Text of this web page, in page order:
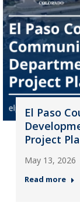
El Paso
Project
May 13, 2026
Read more